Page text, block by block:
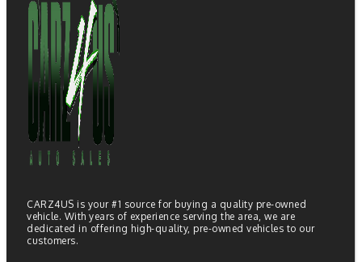
CARZ4US is your #1 source for buying a quality pre-owned
vehicle. With years of experience serving the area, we are
dedicated in offering high-quality, pre-owned vehicles to our
customers.